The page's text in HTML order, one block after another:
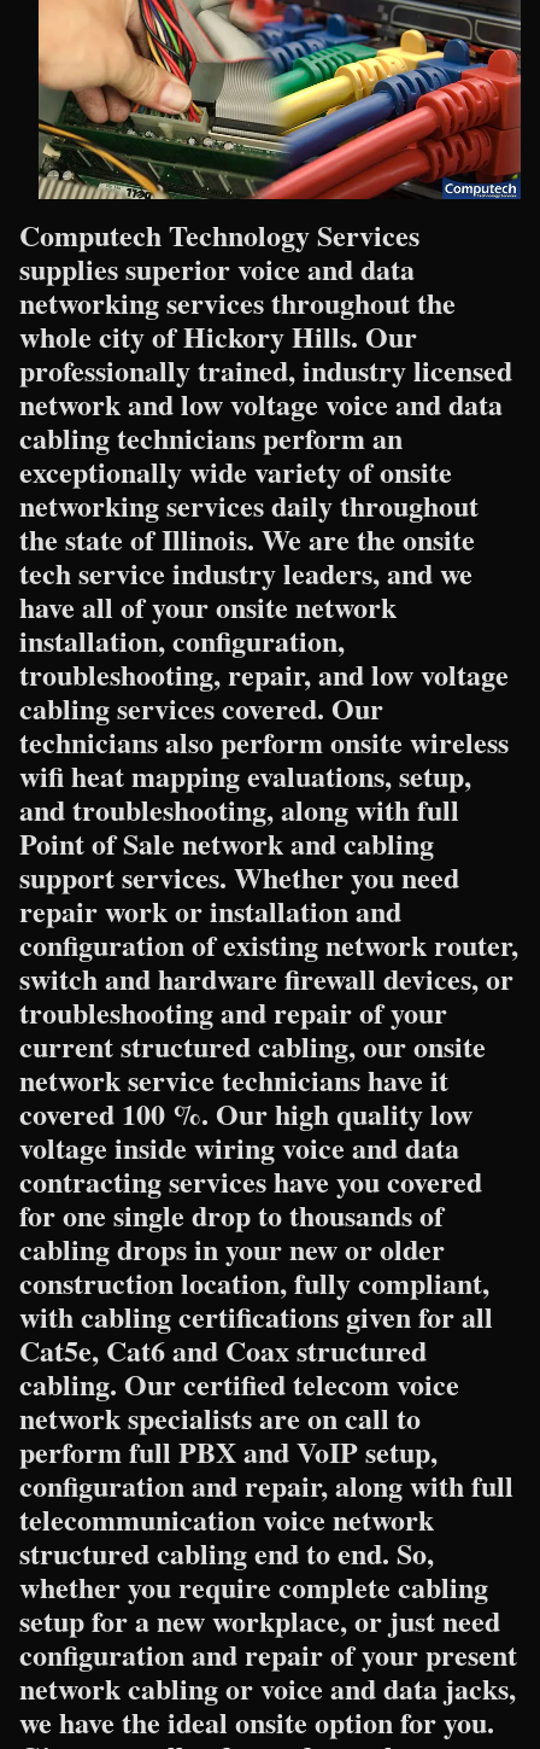
Computech Technology Services
supplies superior voice and data
networking services throughout the
whole city of Hickory Hills. Our
professionally trained, industry licensed
network and low voltage voice and data
cabling technicians perform an
exceptionally wide variety of onsite
networking services daily throughout
the state of Illinois. We are the onsite
tech service industry leaders, and we
have all of your onsite network
installation, configuration,
troubleshooting, repair, and low voltage
cabling services covered. Our
technicians also perform onsite wireless
wifi heat mapping evaluations, setup,
and troubleshooting, along with full
Point of Sale network and cabling
support services. Whether you need
repair work or installation and
configuration of existing network router,
switch and hardware firewall devices, or
troubleshooting and repair of your
current structured cabling, our onsite
network service technicians have it
covered 100 %. Our high quality low
voltage inside wiring voice and data
contracting services have you covered
for one single drop to thousands of
cabling drops in your new or older
construction location, fully compliant,
with cabling certifications given for all
Cat5e, Cat6 and Coax structured
cabling. Our certified telecom voice
network specialists are on call to
perform full PBX and VoIP setup,
configuration and repair, along with full
telecommunication voice network
structured cabling end to end. So,
whether you require complete cabling
setup for a new workplace, or just need
configuration and repair of your present
network cabling or voice and data jacks,
we have the ideal onsite option for you.